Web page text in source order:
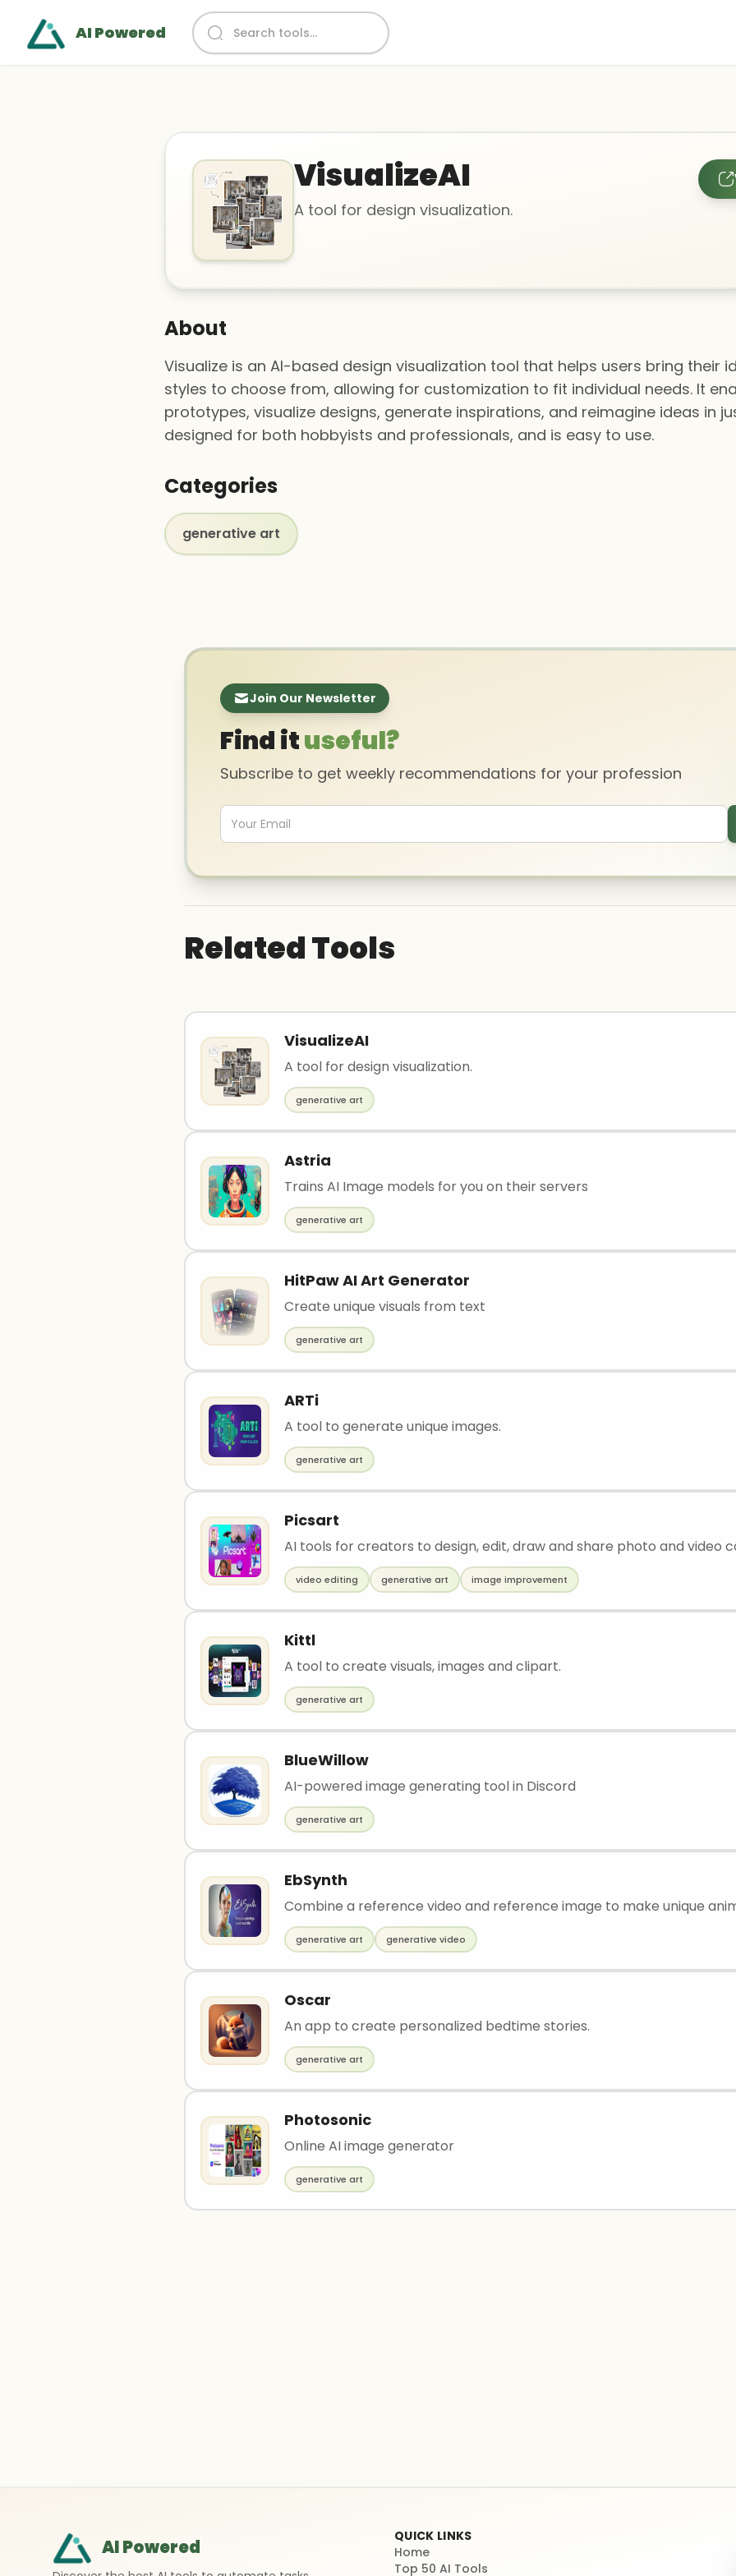
AI Powered
VisualizeAI
A tool for design visualization.
About
Visualize is an AI-based design visualization tool that helps users bring their
styles to choose from, allowing for customization to fit individual needs. It
prototypes, visualize designs, generate inspirations, and reimagine ideas in
designed for both hobbyists and professionals, and is easy to use.
Categories
generative art
Join Our Newsletter
Find ituseful?
Subscribe to get weekly recommendations for your profession
Related Tools
VisualizeAI
A tool for design visualization.
generative art
Astria
Trains AI Image models for you on their servers
generative art
HitPaw AI Art Generator
Create unique visuals from text
generative art
ARTi
A tool to generate unique images.
generative art
Picsart
AI tools for creators to design, edit, draw and share photo and video
video editing generative art image improvement
Kittl
A tool to create visuals, images and clipart.
generative art
BlueWillow
AI-powered image generating tool in Discord
generative art
EbSynth
Combine a reference video and reference image to make unique
generative art generative video
Oscar
An app to create personalized bedtime stories.
generative art
Photosonic
Online AI image generator
generative art
AI Powered
QUICK LINKS
Home
Top 50 AI Tools